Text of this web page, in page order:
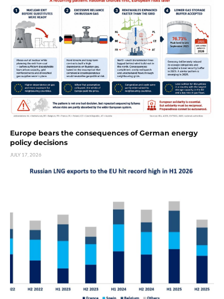
Europe bears the consequences of German energy
policy decisions
JULY 17, 2026